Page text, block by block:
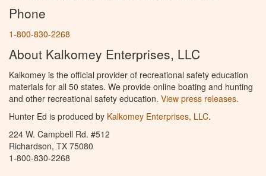
Phone
1-800-830-2268
About Kalkomey Enterprises, LLC
Kalkomey is the official provider of recreational safety education
materials for all 50 states. We provide online boating and hunting
and other recreational safety education. View press releases.
Hunter Ed is produced by Kalkomey Enterprises, LLC.
224 W. Campbell Rd. #512
Richardson, TX 75080
1-800-830-2268